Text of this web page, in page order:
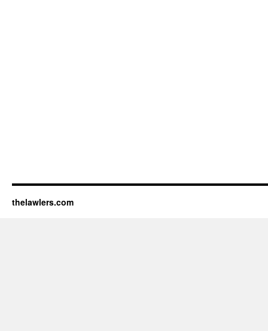
thelawlers.com